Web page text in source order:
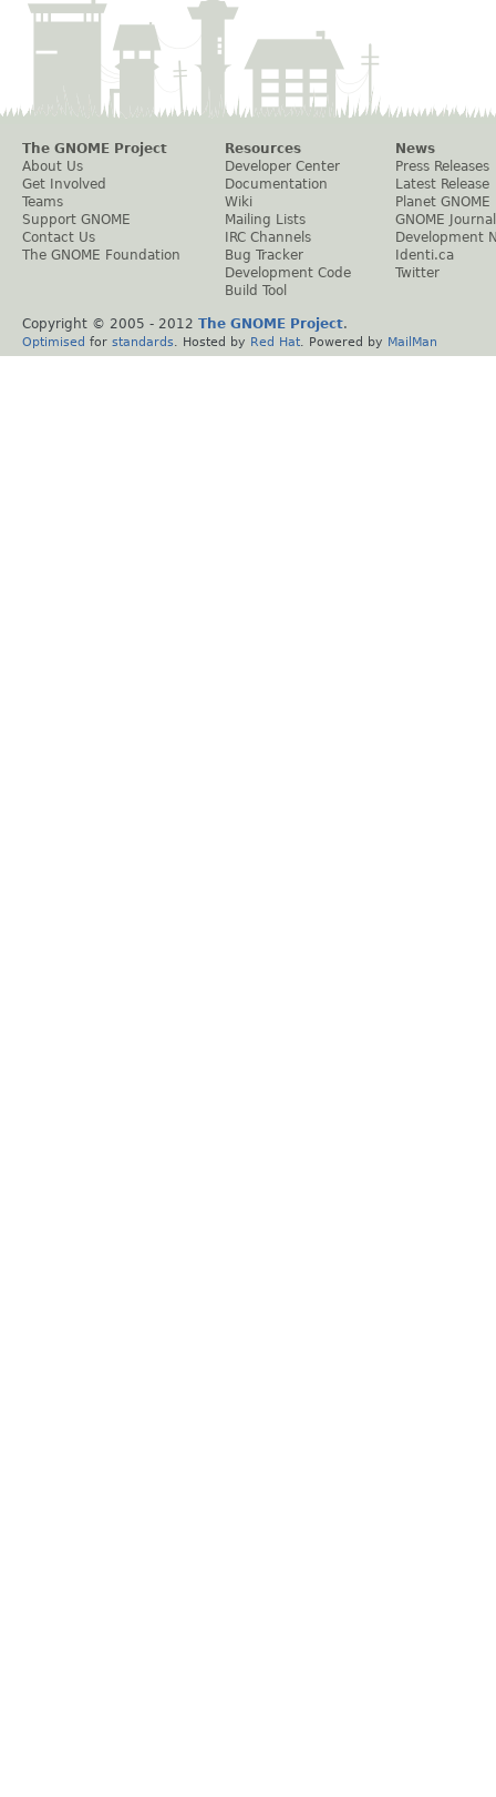
The GNOME Project
About Us
Get Involved
Teams
Support GNOME
Contact Us
The GNOME Foundation
Resources
Developer Center
Documentation
Wiki
Mailing Lists
IRC Channels
Bug Tracker
Development Code
Build Tool
News
Press Releases
Latest Release
Planet GNOME
GNOME Journal
Development
Identi.ca
Twitter
Copyright © 2005 - 2012 The GNOME Project.
Optimised for standards . Hosted by Red Hat . Powered by MailMan